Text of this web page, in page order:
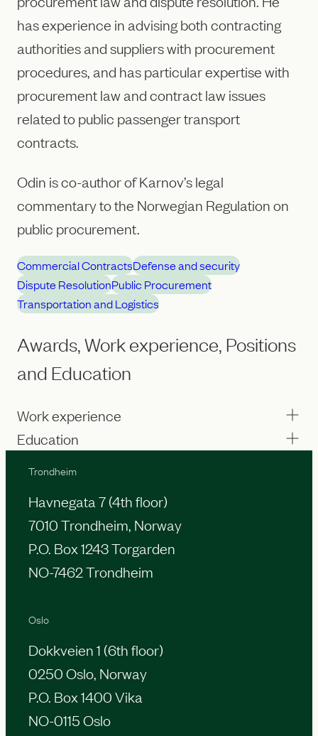
has experience in advising both contracting
authorities and suppliers with procurement
procedures, and has particular expertise with
procurement law and contract law issues
related to public passenger transport
contracts.
Odin is co-author of Karnov’s legal
commentary to the Norwegian Regulation on
public procurement.
Commercial ContractsDefense and security
Dispute ResolutionPublic Procurement
Transportation and Logistics
Awards, Work experience, Positions
and Education
Work experience
Education
Oslo
Dokkveien 1 (6th floor)
0250 Oslo, Norway
P.O. Box 1400 Vika
NO-0115 Oslo
Trondheim
Havnegata 7 (4th floor)
7010 Trondheim, Norway
P.O. Box 1243 Torgarden
NO-7462 Trondheim